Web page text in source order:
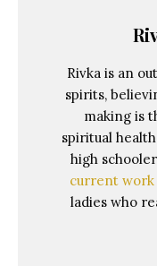
Rivka is an
spirits,
making is
spiritual
high
current work
ladies who